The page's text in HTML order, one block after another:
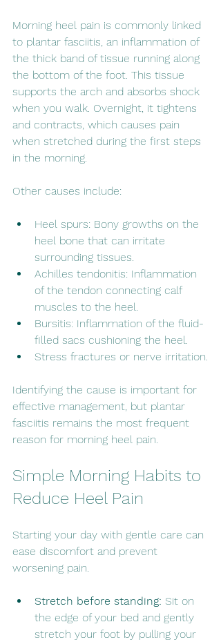
Morning heel pain is commonly linked
to plantar fasciitis, an inflammation of
the thick band of tissue running along
the bottom of the foot. This tissue
supports the arch and absorbs shock
when you walk. Overnight, it tightens
and contracts, which causes pain
when stretched during the first steps
in the morning.
Other causes include:
Heel spurs: Bony growths on the
heel bone that can irritate
surrounding tissues.
Achilles tendonitis: Inflammation
of the tendon connecting calf
muscles to the heel.
Bursitis: Inflammation of the fluid-
filled sacs cushioning the heel.
Stress fractures or nerve irritation.
Identifying the cause is important for
effective management, but plantar
fasciitis remains the most frequent
reason for morning heel pain.
Simple Morning Habits to
Reduce Heel Pain
Starting your day with gentle care can
ease discomfort and prevent
worsening pain.
Stretch before standing: Sit on
the edge of your bed and gently
stretch your foot by pulling your